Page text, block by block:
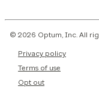
© 2026 Optum, Inc. All
Privacy policy
Terms of use
Opt out